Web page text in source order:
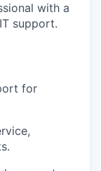
with a
support.
for